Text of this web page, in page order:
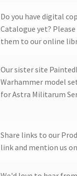
Do you have digital
Catalogue yet?
them to our online
Our sister site
Warhammer model
for Astra Militarum
Share links to our
link and mention us